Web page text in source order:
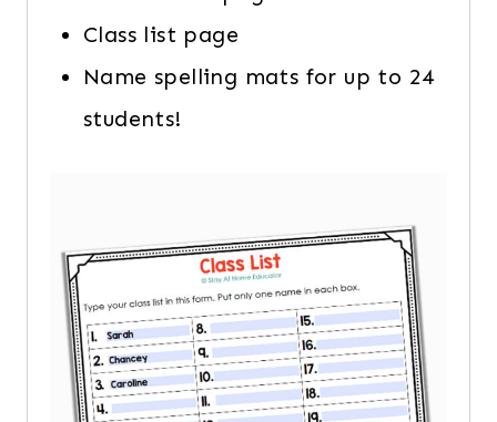
Class list page
Name spelling mats for up to 24
students!